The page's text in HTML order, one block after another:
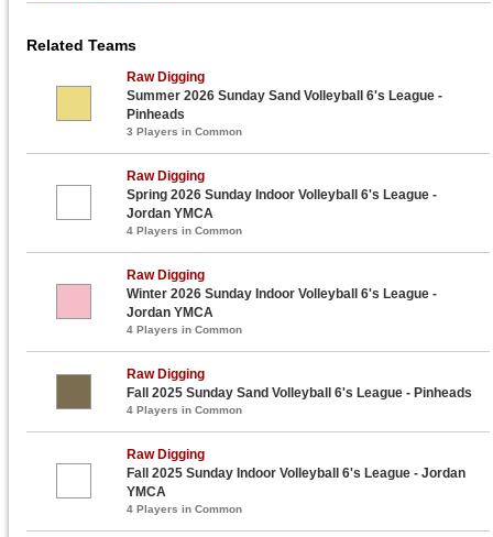
Related Teams
Raw Digging
Summer 2026 Sunday Sand Volleyball 6's League -
Pinheads
3 Players in Common
Raw Digging
Spring 2026 Sunday Indoor Volleyball 6's League -
Jordan YMCA
4 Players in Common
Raw Digging
Winter 2026 Sunday Indoor Volleyball 6's League -
Jordan YMCA
4 Players in Common
Raw Digging
Fall 2025 Sunday Sand Volleyball 6's League - Pinheads
4 Players in Common
Raw Digging
Fall 2025 Sunday Indoor Volleyball 6's League - Jordan
YMCA
4 Players in Common